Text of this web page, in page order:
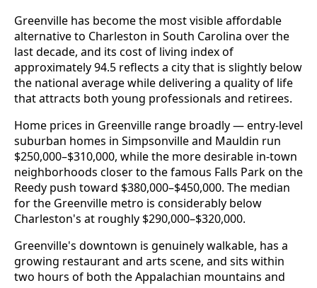
Greenville has become the most visible affordable
alternative to Charleston in South Carolina over the
last decade, and its cost of living index of
approximately 94.5 reflects a city that is slightly below
the national average while delivering a quality of life
that attracts both young professionals and retirees.
Home prices in Greenville range broadly — entry-level
suburban homes in Simpsonville and Mauldin run
$250,000–$310,000, while the more desirable in-town
neighborhoods closer to the famous Falls Park on the
Reedy push toward $380,000–$450,000. The median
for the Greenville metro is considerably below
Charleston's at roughly $290,000–$320,000.
Greenville's downtown is genuinely walkable, has a
growing restaurant and arts scene, and sits within
two hours of both the Appalachian mountains and